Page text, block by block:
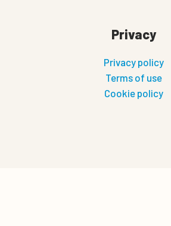
Privacy
Privacy policy
Terms of use
Cookie policy